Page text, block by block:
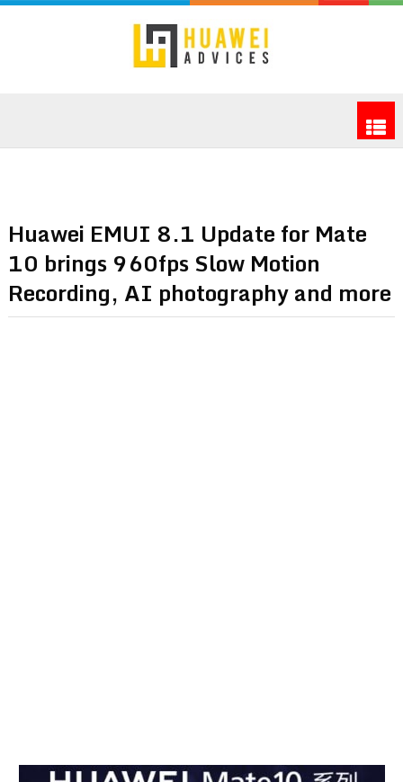
Huawei EMUI 8.1 Update for Mate
10 brings 960fps Slow Motion
Recording, AI photography and more